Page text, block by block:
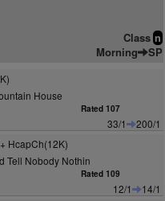
Class n
Morning SP
House
Rated 107
33/1
200/1
HcapCh(12K)
Tell Nobody Nothin
Rated 109
12/1
14/1